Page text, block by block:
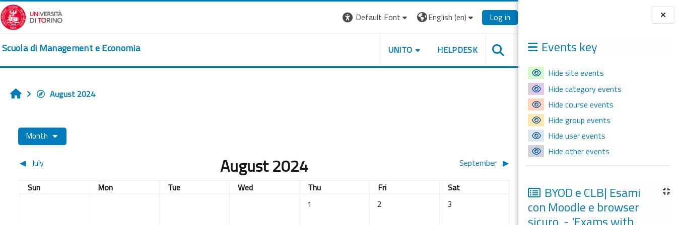
Skip to main content
Blocks
Events key
Hide site events
Hide category events
Hide course events
Hide group events
Hide user events
Hide other events
BYOD e CLB| Esami
con Moodle e browser
sicuro - 'Exams with
Default Font English ‎(en)‎ Log in
Scuola di Management e Economia UNITO HELPDESK
HomeAugust 2024
Month
◀︎ July August 2024 September ▶︎
Sunday
Sun Monday
Mon Tuesday
Tue Wednesday
Wed Thursday
Thu Friday
Fri Saturday
Sat
No events, Thursday, 1 August
1 No events, Friday, 2 August
2 No events, Saturday, 3 August
3